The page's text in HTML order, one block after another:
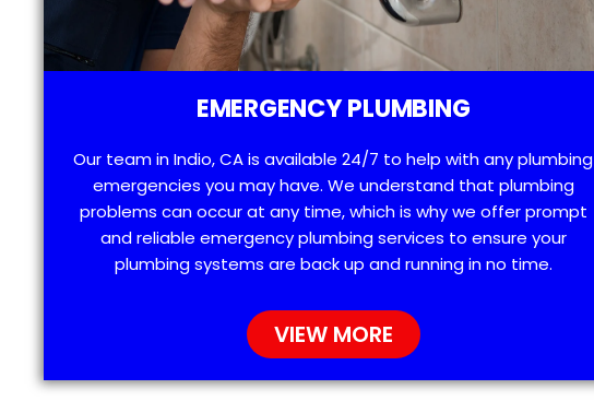
EMERGENCY PLUMBING
Our team in Indio, CA is available 24/7 to help with any plumbing
emergencies you may have. We understand that plumbing
problems can occur at any time, which is why we offer prompt
and reliable emergency plumbing services to ensure your
plumbing systems are back up and running in no time.
VIEW MORE